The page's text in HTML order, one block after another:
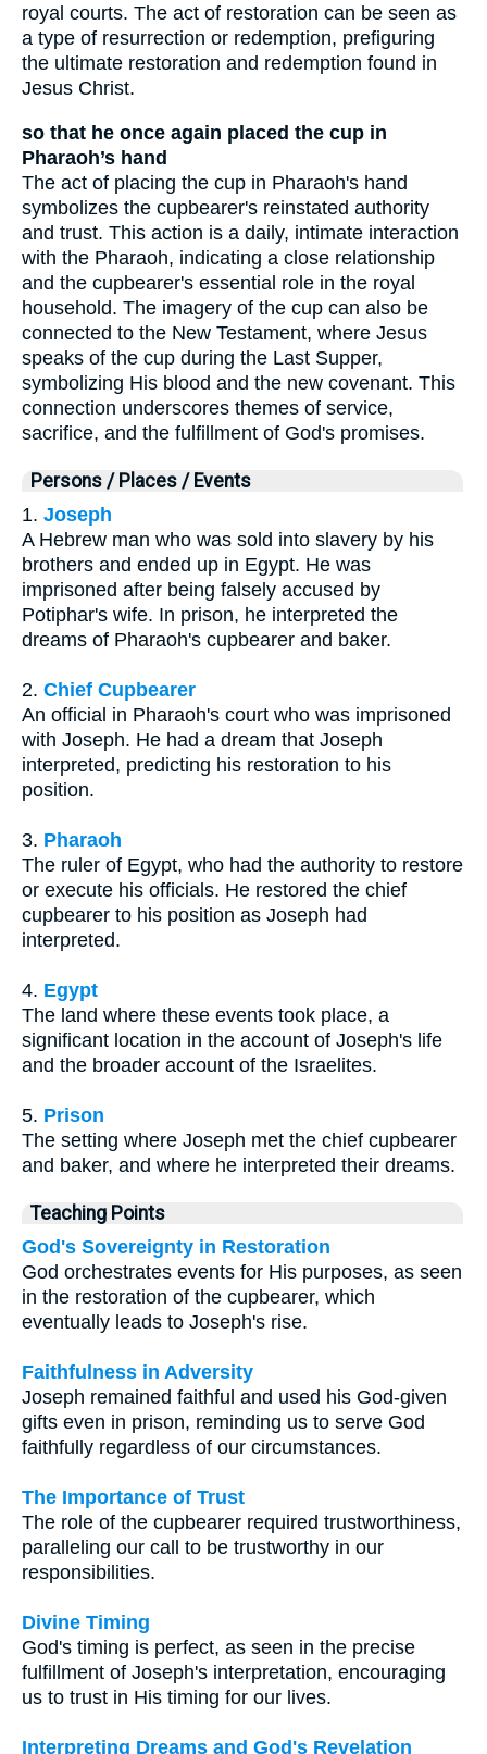
royal courts. The act of restoration can be seen as
a type of resurrection or redemption, prefiguring
the ultimate restoration and redemption found in
Jesus Christ.
so that he once again placed the cup in
Pharaoh’s hand
The act of placing the cup in Pharaoh's hand
symbolizes the cupbearer's reinstated authority
and trust. This action is a daily, intimate interaction
with the Pharaoh, indicating a close relationship
and the cupbearer's essential role in the royal
household. The imagery of the cup can also be
connected to the New Testament, where Jesus
speaks of the cup during the Last Supper,
symbolizing His blood and the new covenant. This
connection underscores themes of service,
sacrifice, and the fulfillment of God's promises.
Persons / Places / Events
1. Joseph
A Hebrew man who was sold into slavery by his
brothers and ended up in Egypt. He was
imprisoned after being falsely accused by
Potiphar's wife. In prison, he interpreted the
dreams of Pharaoh's cupbearer and baker.
2. Chief Cupbearer
An official in Pharaoh's court who was imprisoned
with Joseph. He had a dream that Joseph
interpreted, predicting his restoration to his
position.
3. Pharaoh
The ruler of Egypt, who had the authority to restore
or execute his officials. He restored the chief
cupbearer to his position as Joseph had
interpreted.
4. Egypt
The land where these events took place, a
significant location in the account of Joseph's life
and the broader account of the Israelites.
5. Prison
The setting where Joseph met the chief cupbearer
and baker, and where he interpreted their dreams.
Teaching Points
God's Sovereignty in Restoration
God orchestrates events for His purposes, as seen
in the restoration of the cupbearer, which
eventually leads to Joseph's rise.
Faithfulness in Adversity
Joseph remained faithful and used his God-given
gifts even in prison, reminding us to serve God
faithfully regardless of our circumstances.
The Importance of Trust
The role of the cupbearer required trustworthiness,
paralleling our call to be trustworthy in our
responsibilities.
Divine Timing
God's timing is perfect, as seen in the precise
fulfillment of Joseph's interpretation, encouraging
us to trust in His timing for our lives.
Interpreting Dreams and God's Revelation